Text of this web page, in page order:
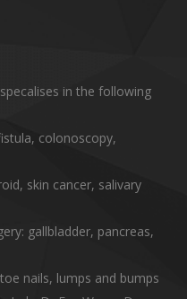
in the following
colonoscopy,
skin cancer, salivary
gallbladder, pancreas,
nails, lumps and bumps